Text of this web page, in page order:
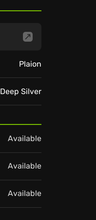
Plaion
Deep Silver
Available
Available
Available